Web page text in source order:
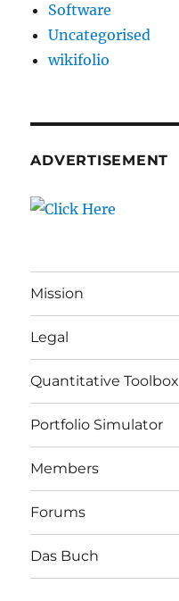
Software
Uncategorised
wikifolio
ADVERTISEMENT
Mission
Legal
Quantitative Toolbox
Portfolio Simulator
Members
Forums
Das Buch